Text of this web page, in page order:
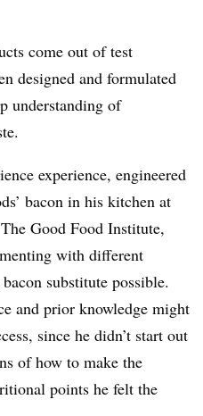
come out of test
designed and formulated
understanding of
experience, engineered
bacon in his kitchen at
Good Food Institute,
with different
substitute possible.
and prior knowledge might
since he didn’t start out
of how to make the
points he felt the